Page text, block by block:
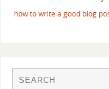
how to write a good blog